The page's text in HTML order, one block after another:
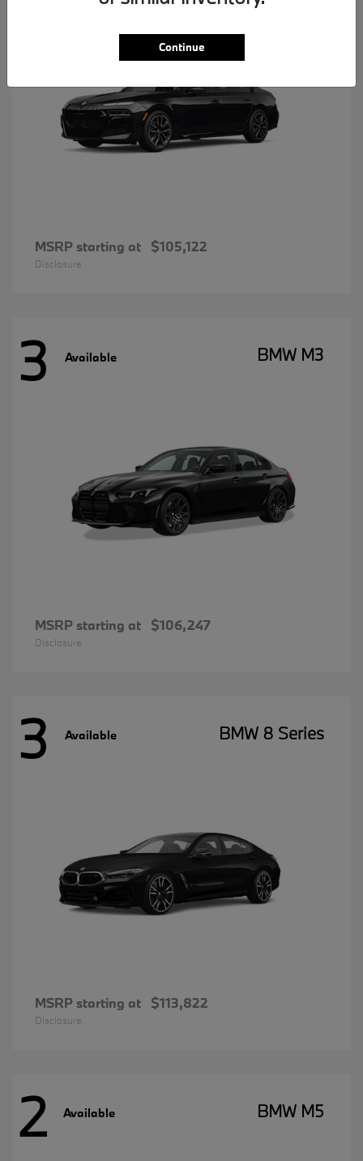
MSRP starting at $105,122
Disclosure
3 Available BMW M3
MSRP starting at $106,247
Disclosure
3 Available BMW 8 Series
MSRP starting at $113,822
Disclosure
2 Available BMW M5
Continue